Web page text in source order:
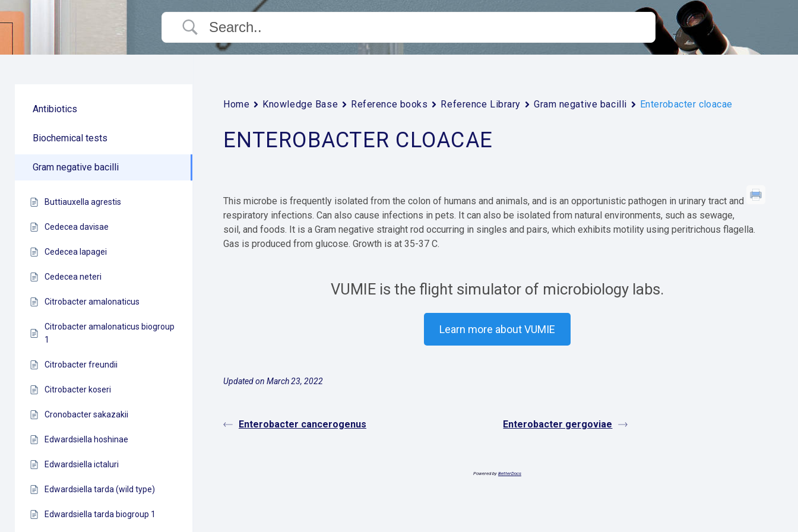
Antibiotics
Biochemical tests
Gram negative bacilli
Buttiauxella agrestis
Cedecea davisae
Cedecea lapagei
Cedecea neteri
Citrobacter amalonaticus
Citrobacter amalonaticus biogroup
1
Citrobacter freundii
Citrobacter koseri
Cronobacter sakazakii
Edwardsiella hoshinae
Edwardsiella ictaluri
Edwardsiella tarda (wild type)
Edwardsiella tarda biogroup 1
Home Knowledge Base Reference books Reference Library Gram negative bacilli Enterobacter cloacae
ENTEROBACTER CLOACAE
This microbe is frequently isolated from the colon of humans and animals, and is an opportunistic pathogen in urinary tract and
respiratory infections. Can also cause infections in pets. It can also be isolated from natural environments, such as sewage,
soil, and foods. It is a Gram negative straight rod occurring in singles and pairs, which exhibits motility using peritrichous flagella.
Gas is produced from glucose. Growth is at 35-37 C.
VUMIE is the flight simulator of microbiology labs.
Learn more about VUMIE
Updated on March 23, 2022
Enterobacter cancerogenus Enterobacter gergoviae
Powered by BetterDocs